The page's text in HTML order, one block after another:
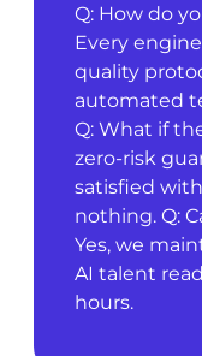
Q: How do
Every
quality
automated
Q: What if
zero-risk
satisfied
nothing. Q:
Yes, we
AI talent
hours.